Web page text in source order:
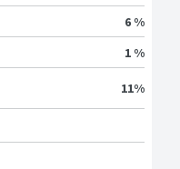
6 %
1 %
11%